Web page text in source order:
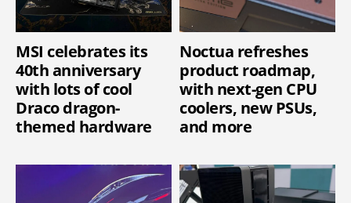
MSI celebrates its
40th anniversary
with lots of cool
Draco dragon-
themed hardware
Noctua refreshes
product roadmap,
with next-gen CPU
coolers, new PSUs,
and more